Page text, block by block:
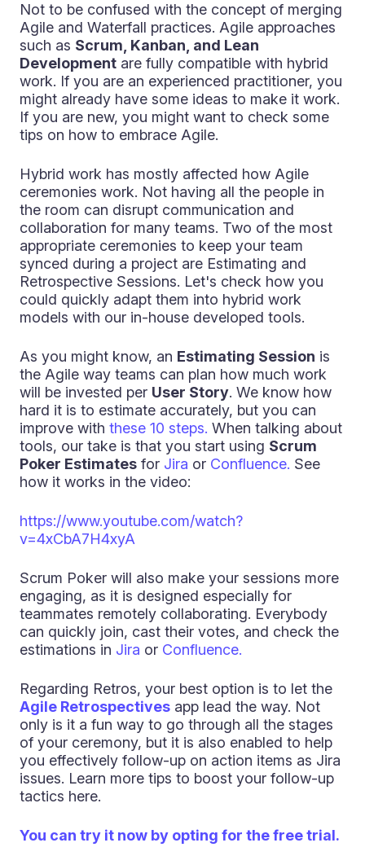
Not to be confused with the concept of merging
Agile and Waterfall practices. Agile approaches
such as Scrum, Kanban, and Lean
Development are fully compatible with hybrid
work. If you are an experienced practitioner, you
might already have some ideas to make it work.
If you are new, you might want to check some
tips on how to embrace Agile.
Hybrid work has mostly affected how Agile
ceremonies work. Not having all the people in
the room can disrupt communication and
collaboration for many teams. Two of the most
appropriate ceremonies to keep your team
synced during a project are Estimating and
Retrospective Sessions. Let's check how you
could quickly adapt them into hybrid work
models with our in-house developed tools.
As you might know, an Estimating Session is
the Agile way teams can plan how much work
will be invested per User Story. We know how
hard it is to estimate accurately, but you can
improve with these 10 steps. When talking about
tools, our take is that you start using Scrum
Poker Estimates for Jira or Confluence. See
how it works in the video:
https://www.youtube.com/watch?
v=4xCbA7H4xyA
Scrum Poker will also make your sessions more
engaging, as it is designed especially for
teammates remotely collaborating. Everybody
can quickly join, cast their votes, and check the
estimations in Jira or Confluence.
Regarding Retros, your best option is to let the
Agile Retrospectives app lead the way. Not
only is it a fun way to go through all the stages
of your ceremony, but it is also enabled to help
you effectively follow-up on action items as Jira
issues. Learn more tips to boost your follow-up
tactics here.
You can try it now by opting for the free trial.